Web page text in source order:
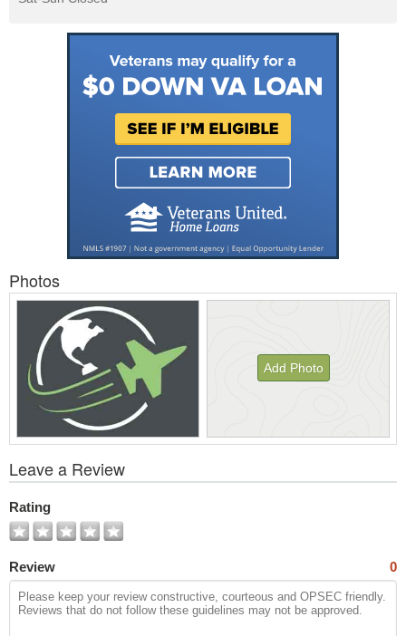
Photos
Add Photo
All
Photos
Leave a Review
Rating
Review 0